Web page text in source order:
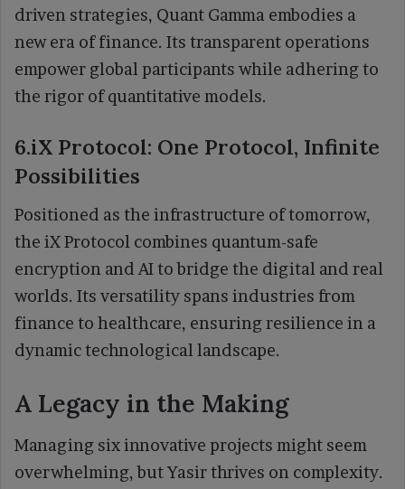
driven strategies, Quant Gamma embodies a
new era of finance. Its transparent operations
empower global participants while adhering to
the rigor of quantitative models.
6.iX Protocol: One Protocol, Infinite
Possibilities
Positioned as the infrastructure of tomorrow,
the iX Protocol combines quantum-safe
encryption and AI to bridge the digital and real
worlds. Its versatility spans industries from
finance to healthcare, ensuring resilience in a
dynamic technological landscape.
A Legacy in the Making
Managing six innovative projects might seem
overwhelming, but Yasir thrives on complexity.